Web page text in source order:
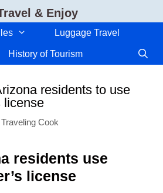
& Enjoy
Luggage Travel
History of Tourism
residents to use
license
Traveling Cook
residents use
license